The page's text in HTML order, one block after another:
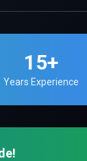
15+
Years Experience